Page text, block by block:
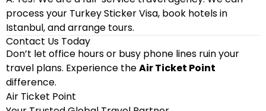
process your Turkey Sticker Visa, book hotels in
Istanbul, and arrange tours.
Contact Us Today
Don’t let office hours or busy phone lines ruin your
travel plans. Experience theAir Ticket Point
difference.
Air Ticket Point